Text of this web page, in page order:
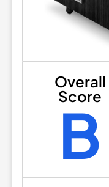
Overall
Score
B